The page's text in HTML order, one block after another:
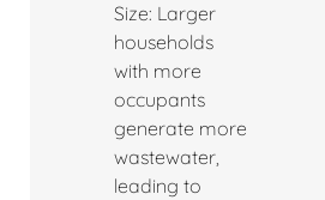
Size: Larger
households
with more
occupants
generate more
wastewater,
leading to